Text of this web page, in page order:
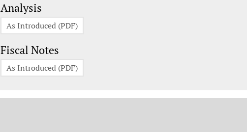
Analysis
As Introduced (PDF)
Fiscal Notes
As Introduced (PDF)